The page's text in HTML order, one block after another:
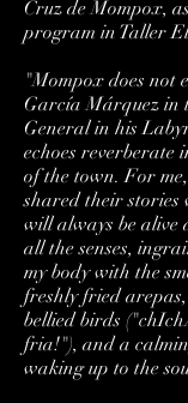
Cruz de Mompox,
program in Taller
"Mompox does not
García Márquez in
General in his
echoes reverberate
of the town. For
shared their stories
will always be alive
all the senses,
my body with the
freshly fried
bellied birds
fria!"), and a
waking up to the